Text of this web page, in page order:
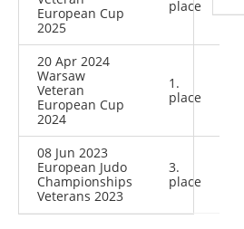
European Cup
2025
place
20 Apr 2024
Warsaw
Veteran
European Cup
2024
1.
place
08 Jun 2023
European Judo
Championships
Veterans 2023
3.
place